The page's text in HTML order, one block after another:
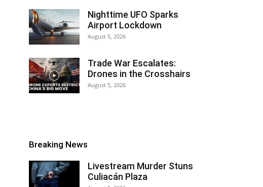
Nighttime UFO Sparks
Airport Lockdown
August 5, 2026
Trade War Escalates:
Drones in the Crosshairs
August 5, 2026
Breaking News
Livestream Murder Stuns
Culiacán Plaza